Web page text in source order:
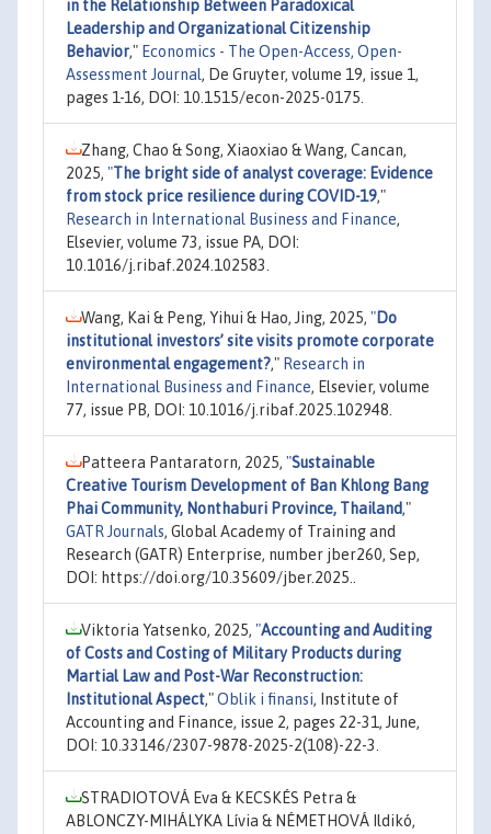
in the Relationship Between Paradoxical
Leadership and Organizational Citizenship
Behavior," Economics - The Open-Access, Open-
Assessment Journal, De Gruyter, volume 19, issue 1,
pages 1-16, DOI: 10.1515/econ-2025-0175.
Zhang, Chao & Song, Xiaoxiao & Wang, Cancan,
2025, "The bright side of analyst coverage: Evidence
from stock price resilience during COVID-19,"
Research in International Business and Finance,
Elsevier, volume 73, issue PA, DOI:
10.1016/j.ribaf.2024.102583.
Wang, Kai & Peng, Yihui & Hao, Jing, 2025, "Do
institutional investors’ site visits promote corporate
environmental engagement?," Research in
International Business and Finance, Elsevier, volume
77, issue PB, DOI: 10.1016/j.ribaf.2025.102948.
Patteera Pantaratorn, 2025, "Sustainable
Creative Tourism Development of Ban Khlong Bang
Phai Community, Nonthaburi Province, Thailand,"
GATR Journals, Global Academy of Training and
Research (GATR) Enterprise, number jber260, Sep,
DOI: https://doi.org/10.35609/jber.2025..
Viktoria Yatsenko, 2025, "Accounting and Auditing
of Costs and Costing of Military Products during
Martial Law and Post-War Reconstruction:
Institutional Aspect,"Oblik i finansi, Institute of
Accounting and Finance, issue 2, pages 22-31, June,
DOI: 10.33146/2307-9878-2025-2(108)-22-3.
STRADIOTOVÁ Eva & KECSKÉS Petra &
ABLONCZY-MIHÁLYKA Lívia & NÉMETHOVÁ Ildikó,